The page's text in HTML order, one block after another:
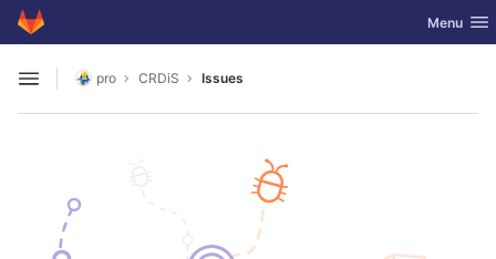
Skip to content
GitLab Toggle
Menu
Open sidebar
pro CRDiS Issues